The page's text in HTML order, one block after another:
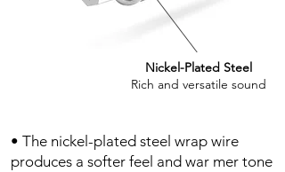
Nickel-Plated Steel
Rich and versatile sound
• The nickel-plated steel wrap wire
produces a softer feel and war mer tone